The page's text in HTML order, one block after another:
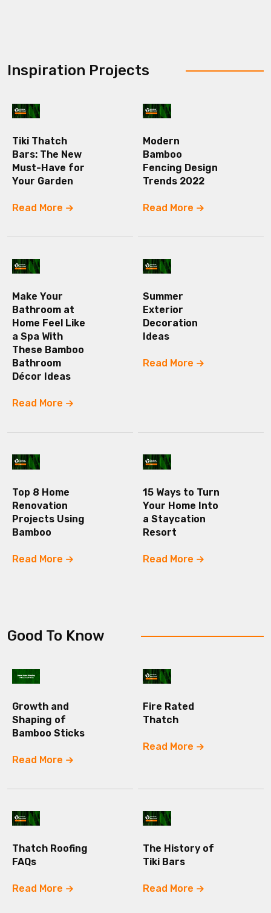
Inspiration Projects
Tiki Thatch
Bars: The New
Must-Have for
Your Garden
Read More
Modern
Bamboo
Fencing Design
Trends 2022
Read More
Make Your
Bathroom at
Home Feel Like
a Spa With
These Bamboo
Bathroom
Décor Ideas
Read More
Summer
Exterior
Decoration
Ideas
Read More
Top 8 Home
Renovation
Projects Using
Bamboo
Read More
15 Ways to Turn
Your Home Into
a Staycation
Resort
Read More
Good To Know
Growth and
Shaping of
Bamboo Sticks
Read More
Fire Rated
Thatch
Read More
Thatch Roofing
FAQs
Read More
The History of
Tiki Bars
Read More